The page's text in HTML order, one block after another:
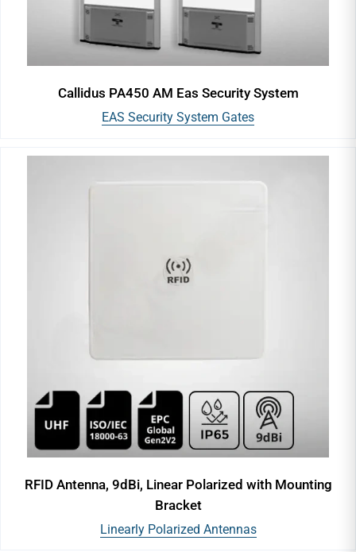
Callidus PA450 AM Eas Security System
EAS Security System Gates
RFID Antenna, 9dBi, Linear Polarized with Mounting
Bracket
Linearly Polarized Antennas